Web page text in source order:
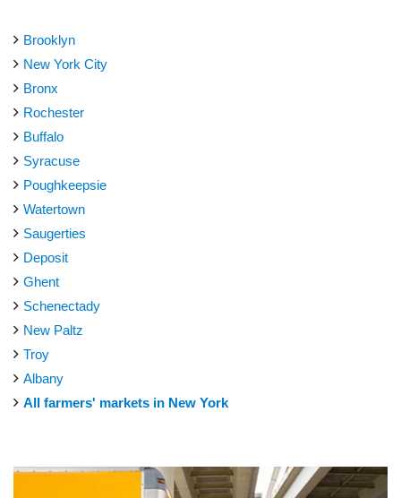
Brooklyn
New York City
Bronx
Rochester
Buffalo
Syracuse
Poughkeepsie
Watertown
Saugerties
Deposit
Ghent
Schenectady
New Paltz
Troy
Albany
All farmers' markets in New York